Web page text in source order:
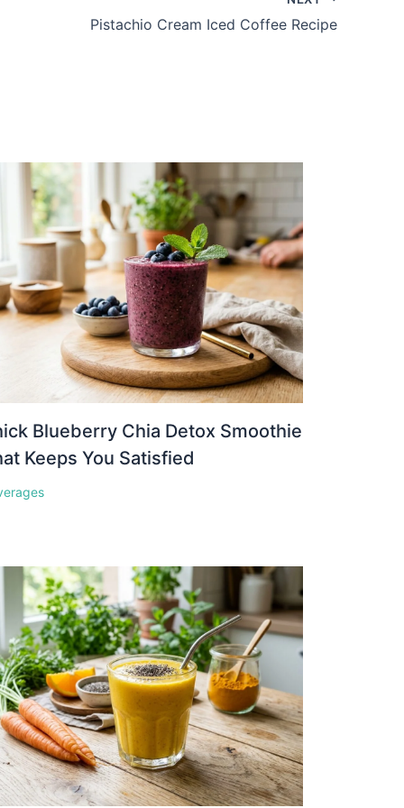
Pistachio Cream Iced Coffee Recipe
Blueberry Chia Detox Smoothie
Keeps You Satisfied